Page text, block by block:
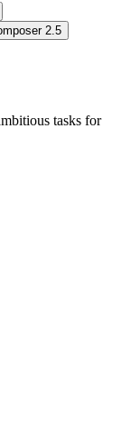
2.5
tasks for